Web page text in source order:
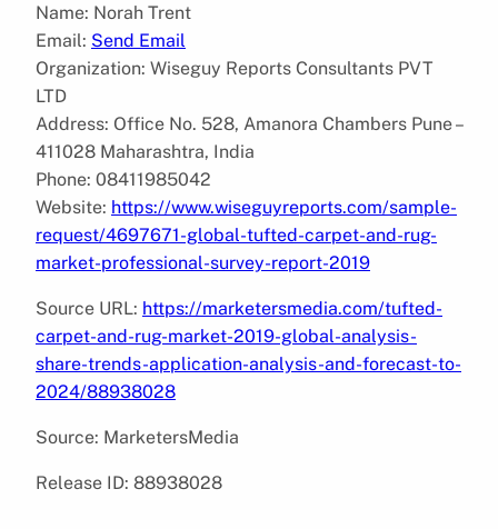
Name: Norah Trent
Email: Send Email
Organization: Wiseguy Reports Consultants PVT
LTD
Address: Office No. 528, Amanora Chambers Pune –
411028 Maharashtra, India
Phone: 08411985042
Website: https://www.wiseguyreports.com/sample-
request/4697671-global-tufted-carpet-and-rug-
market-professional-survey-report-2019
Source URL: https://marketersmedia.com/tufted-
carpet-and-rug-market-2019-global-analysis-
share-trends-application-analysis-and-forecast-to-
2024/88938028
Source: MarketersMedia
Release ID: 88938028